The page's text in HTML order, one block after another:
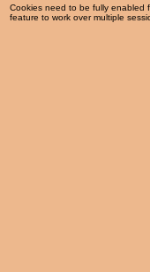
Cookies need to be fully enabled
feature to work over multiple